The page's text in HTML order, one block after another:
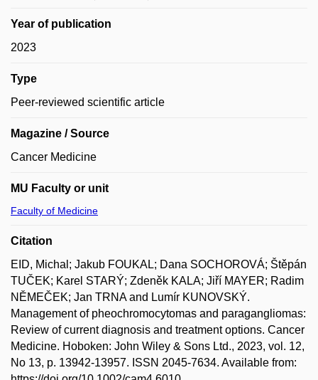
Year of publication
2023
Type
Peer-reviewed scientific article
Magazine / Source
Cancer Medicine
MU Faculty or unit
Faculty of Medicine
Citation
EID, Michal; Jakub FOUKAL; Dana SOCHOROVÁ; Štěpán
TUČEK; Karel STARÝ; Zdeněk KALA; Jiří MAYER; Radim
NĚMEČEK; Jan TRNA and Lumír KUNOVSKÝ.
Management of pheochromocytomas and paragangliomas:
Review of current diagnosis and treatment options. Cancer
Medicine. Hoboken: John Wiley & Sons Ltd., 2023, vol. 12,
No 13, p. 13942-13957. ISSN 2045-7634. Available from: